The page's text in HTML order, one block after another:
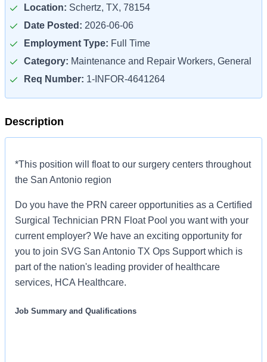
Location: Schertz, TX, 78154
Date Posted: 2026-06-06
Employment Type: Full Time
Category: Maintenance and Repair Workers, General
Req Number: 1-INFOR-4641264
Description
*This position will float to our surgery centers throughout
the San Antonio region
Do you have the PRN career opportunities as a Certified
Surgical Technician PRN Float Pool you want with your
current employer? We have an exciting opportunity for
you to join SVG San Antonio TX Ops Support which is
part of the nation's leading provider of healthcare
services, HCA Healthcare.
Job Summary and Qualifications